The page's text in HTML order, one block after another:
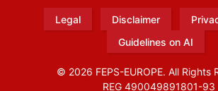
Legal Disclaimer
Guidelines on AI
© 2026 FEPS-EUROPE. All Rights
REG 490049891801-93